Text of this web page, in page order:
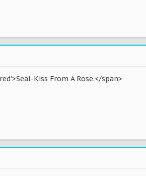
Kiss From A Rose.</span>